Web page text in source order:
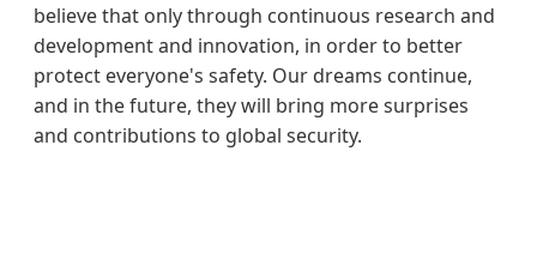
believe that only through continuous research and
development and innovation, in order to better
protect everyone's safety. Our dreams continue,
and in the future, they will bring more surprises
and contributions to global security.